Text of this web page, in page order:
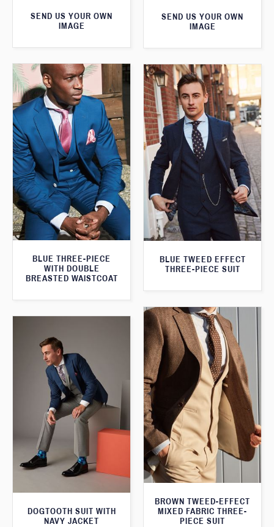
SEND US YOUR OWN
IMAGE
SEND US YOUR OWN
IMAGE
BLUE THREE-PIECE
WITH DOUBLE
BREASTED WAISTCOAT
BLUE TWEED EFFECT
THREE-PIECE SUIT
BROWN TWEED-EFFECT
MIXED FABRIC THREE-
PIECE SUIT
DOGTOOTH SUIT WITH
NAVY JACKET